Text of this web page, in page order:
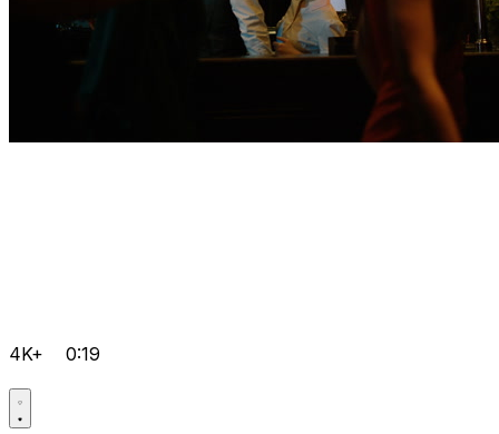
4K+ 0:19